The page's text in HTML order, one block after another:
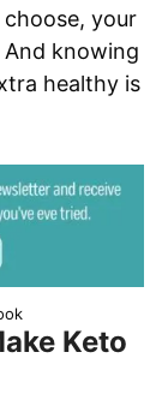
your
And knowing
healthy is
Keto